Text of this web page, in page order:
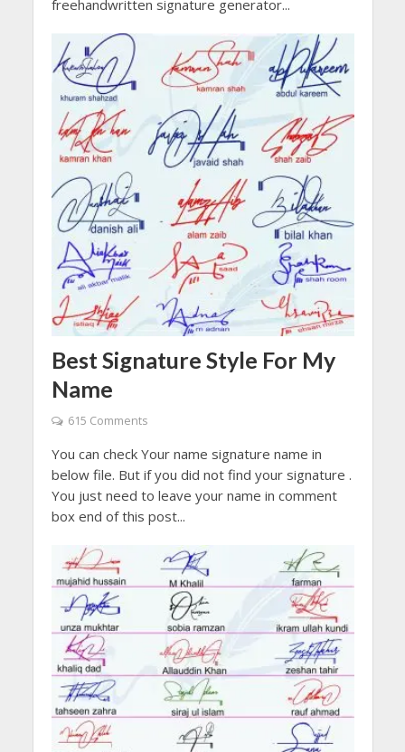
freehandwritten signature generator...
Best Signature Style For My
Name
615 Comments
You can check Your name signature name in
below file. But if you did not find your signature .
You just need to leave your name in comment
box end of this post...